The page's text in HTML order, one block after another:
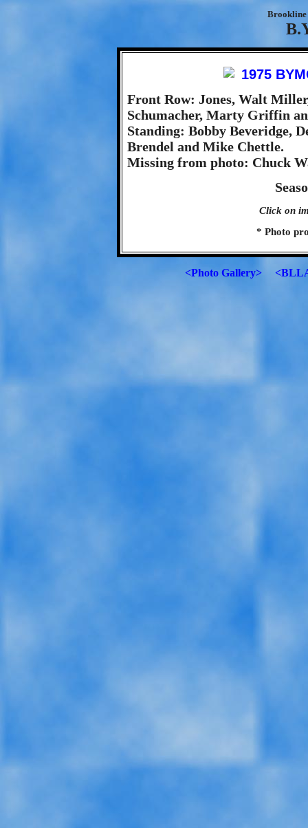
Brookline
Front Row: Jones, Walt
Schumacher, Marty Griffin
Standing: Bobby Beveridge,
Brendel and Mike Chettle.
Missing from photo: Chuck
Click on
* Photo
<Photo Gallery>